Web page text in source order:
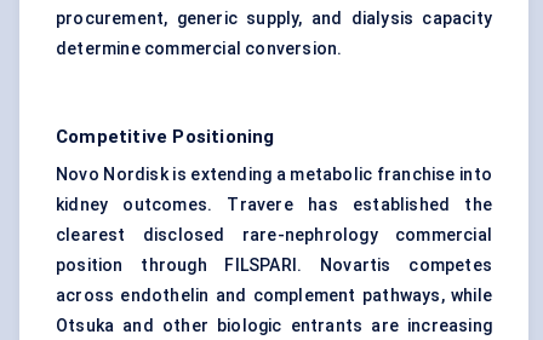
procurement, generic supply, and dialysis capacity
determine commercial conversion.
Competitive Positioning
Novo Nordisk is extending a metabolic franchise into
kidney outcomes. Travere has established the
clearest disclosed rare-nephrology commercial
position through FILSPARI. Novartis competes
across endothelin and complement pathways, while
Otsuka and other biologic entrants are increasing